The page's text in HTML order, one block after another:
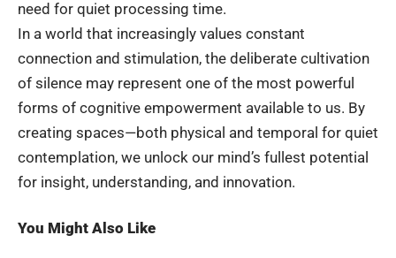
need for quiet processing time.
In a world that increasingly values constant
connection and stimulation, the deliberate cultivation
of silence may represent one of the most powerful
forms of cognitive empowerment available to us. By
creating spaces—both physical and temporal for quiet
contemplation, we unlock our mind’s fullest potential
for insight, understanding, and innovation.
You Might Also Like